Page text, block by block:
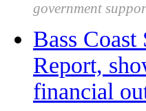
government
Bass
Report,
financial